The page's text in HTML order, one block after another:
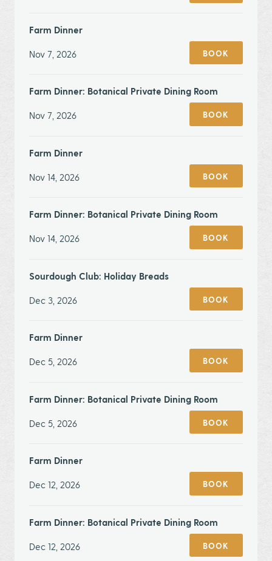
Farm Dinner
Nov 7, 2026 BOOK
Farm Dinner: Botanical Private Dining Room
Nov 7, 2026 BOOK
Farm Dinner
Nov 14, 2026 BOOK
Farm Dinner: Botanical Private Dining Room
Nov 14, 2026 BOOK
Sourdough Club: Holiday Breads
Dec 3, 2026 BOOK
Farm Dinner
Dec 5, 2026 BOOK
Farm Dinner: Botanical Private Dining Room
Dec 5, 2026 BOOK
Farm Dinner
Dec 12, 2026 BOOK
Farm Dinner: Botanical Private Dining Room
Dec 12, 2026 BOOK